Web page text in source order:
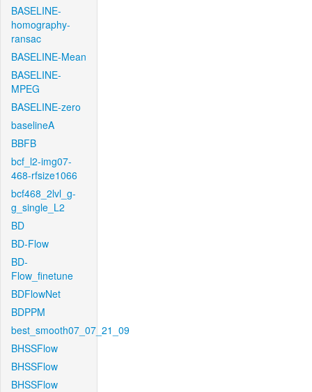
BASELINE-
homography-
ransac
BASELINE-Mean
BASELINE-
MPEG
BASELINE-zero
baselineA
BBFB
bcf_l2-img07-
468-rfsize1066
bcf468_2lvl_g-
g_single_L2
BD
BD-Flow
BD-
Flow_finetune
BDFlowNet
BDPPM
best_smooth07_07_21_09
BHSSFlow
BHSSFlow
BHSSFlow